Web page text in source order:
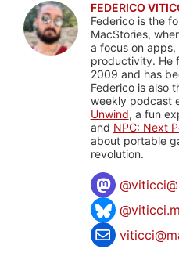
FEDERICO
Federico is the
MacStories,
a focus on apps,
productivity. He
2009 and has
Federico is also
weekly podcast
Unwind, a fun
and NPC: Next
about portable
revolution.
@